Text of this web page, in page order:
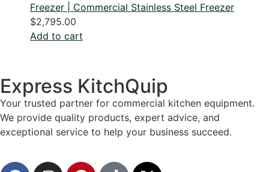
Freezer | Commercial Stainless Steel Freezer
$2,795.00
Add to cart
Express KitchQuip
Your trusted partner for commercial kitchen equipment.
We provide quality products, expert advice, and
exceptional service to help your business succeed.